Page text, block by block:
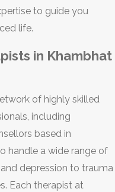
to guide you
life.
in Khambhat
of highly skilled
including
based in
handle a wide range of
depression to trauma
Each therapist at